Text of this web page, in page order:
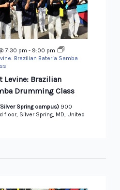
Levine: Brazilian
Drumming Class
7:30 pm - 9:00 pm
Brazilian Bateria Samba
Spring campus) 900
floor, Silver Spring, MD, United